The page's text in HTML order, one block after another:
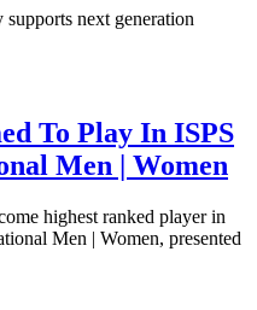
next generation
To Play In ISPS
Men | Women
highest ranked player in
Men | Women, presented